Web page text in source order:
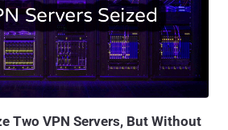
Court on September 23 ordered
data from its servers up until
company’s new privacy policy came into
made a promise that its users’ data would
But now apparently this
Two VPN Servers, But Without